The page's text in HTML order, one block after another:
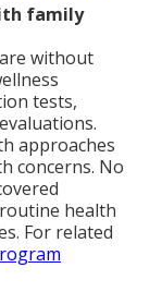
family
without
tests,
approaches
concerns. No
health
For related